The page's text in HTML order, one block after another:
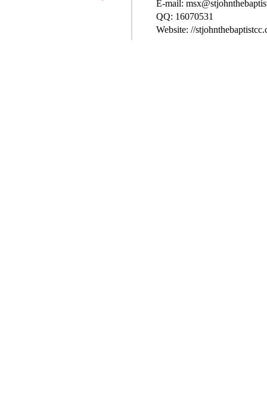
E-mail:
QQ: 16070531
Website: //